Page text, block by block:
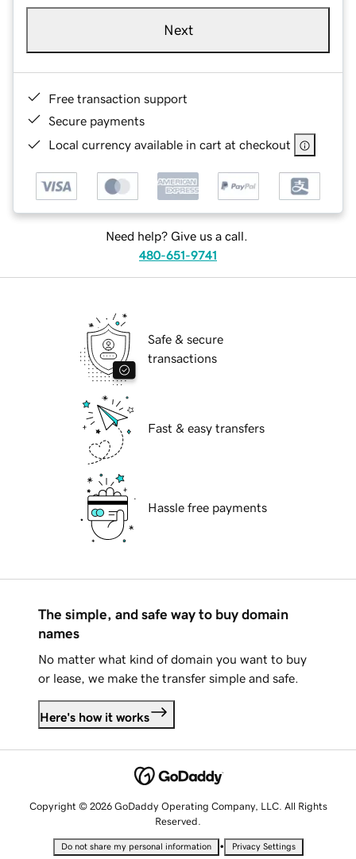
Next
Free transaction support
Secure payments
Local currency available in cart at checkout
Need help? Give us a call.
480-651-9741
Safe & secure
transactions
Fast & easy transfers
Hassle free payments
The simple, and safe way to buy domain
names
No matter what kind of domain you want to buy
or lease, we make the transfer simple and safe.
Here's how it works
Copyright © 2026 GoDaddy Operating Company, LLC. All Rights
Reserved.
Do not share my personal information • Privacy Settings